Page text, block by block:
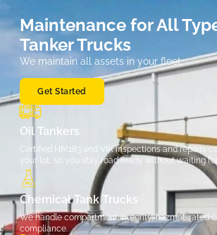
Maintenance for All
Tanker Trucks
We maintain all assets in your fleet.
Get Started
Oil Tankers
Certified HM183 and VIK inspections and repairs
your lot, so you stay road ready without waiting
Chemical Tank Trucks
We handle compartment integrity, hazmat-rated
compliance.